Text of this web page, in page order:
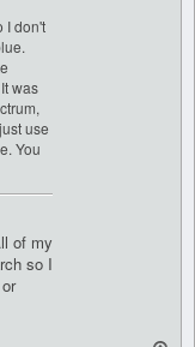
I don't
was
use
You
of my
so I